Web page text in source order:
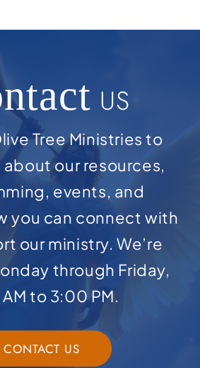
US
Tree Ministries to
about our resources,
events, and
you can connect with
our ministry. We’re
through Friday,
to 3:00 PM.
CONTACT US